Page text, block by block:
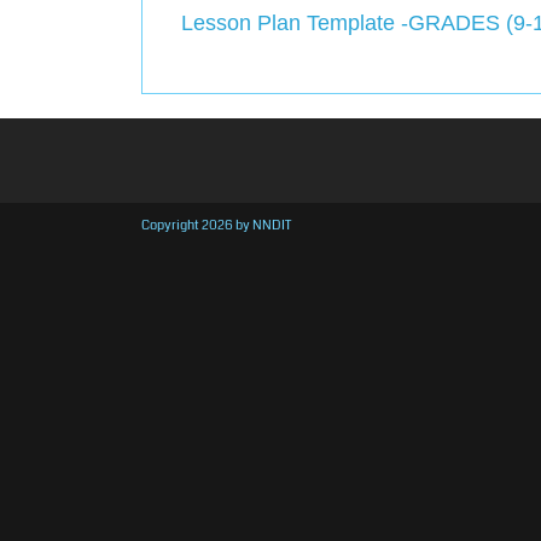
Lesson Plan Template -GRADES (9-
Copyright 2026 by NNDIT